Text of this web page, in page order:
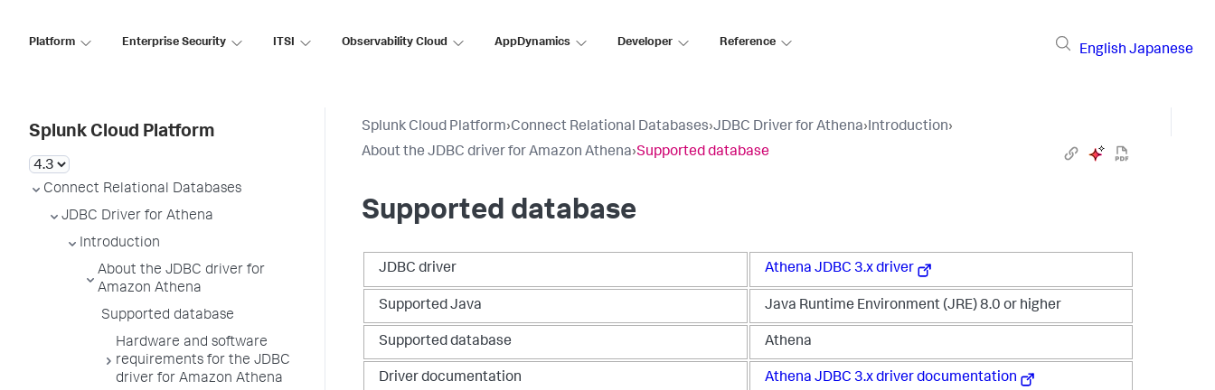
Platform Enterprise Security ITSI Observability Cloud AppDynamics Developer Reference
English Japanese
Splunk Cloud Platform
Connect Relational Databases
JDBC Driver for Athena
Introduction
About the JDBC driver for
Amazon Athena
Supported database
Hardware and software
requirements for the JDBC
driver for Amazon Athena
Splunk Cloud Platform›Connect Relational Databases›JDBC Driver for Athena›Introduction›
About the JDBC driver for Amazon Athena›Supported database
Supported database
JDBC driver Athena JDBC 3.x driver
Supported Java Java Runtime Environment (JRE) 8.0 or higher
Supported database Athena
Driver documentation Athena JDBC 3.x driver documentation